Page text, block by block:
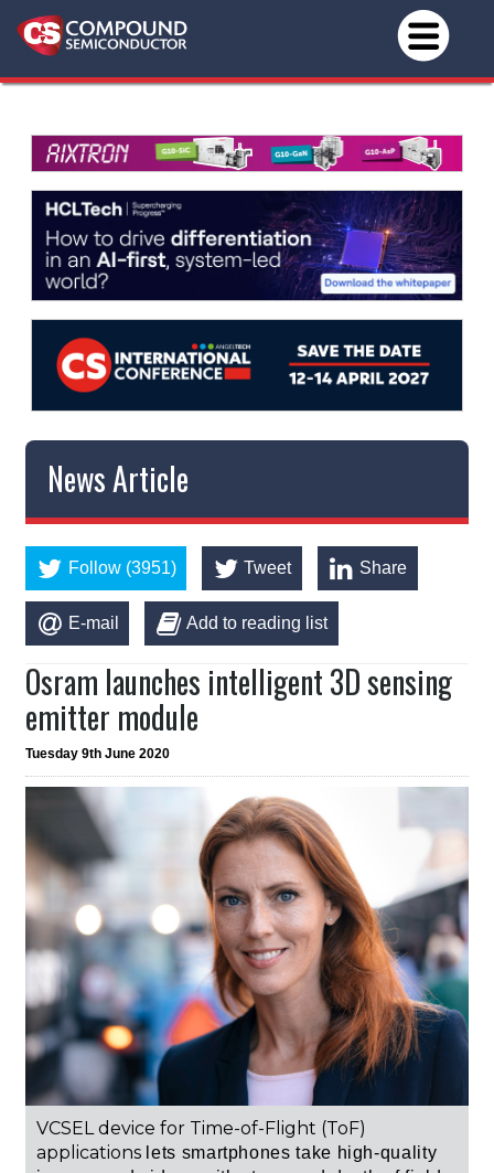
News Article
Follow (3951) Tweet Share
E-mail Add to reading list
Osram launches intelligent 3D sensing
emitter module
Tuesday 9th June 2020
VCSEL device for Time-of-Flight (ToF)
applications lets smartphones take high-quality